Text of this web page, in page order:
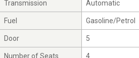
Transmission Automatic
Fuel Gasoline/Petrol
Door 5
Number of Seats 4